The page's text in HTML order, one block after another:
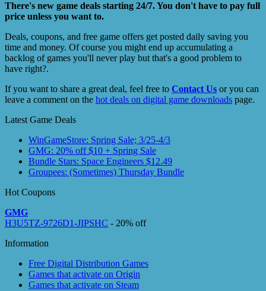
There's new game deals starting 24/7. You don't have to pay full
price unless you want to.
Deals, coupons, and free game offers get posted daily saving you
time and money. Of course you might end up accumulating a
backlog of games you'll never play but that's a good problem to
have right?.
If you want to share a great deal, feel free to Contact Us or you can
leave a comment on the hot deals on digital game downloads page.
Latest Game Deals
WinGameStore: Spring Sale; 3/25-4/3
GMG: 20% off $10 + Spring Sale
Bundle Stars: Space Engineers $12.49
Groupees: (Sometimes) Thursday Bundle
Hot Coupons
GMG
H3U5TZ-9726D1-JIPSHC - 20% off
Information
Free Digital Distribution Games
Games that activate on Origin
Games that activate on Steam